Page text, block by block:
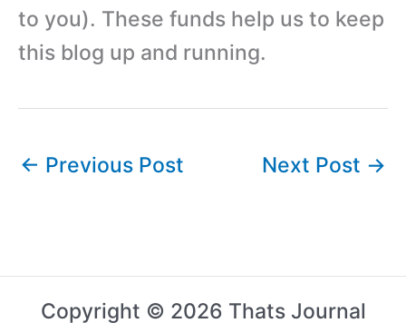
to you). These funds help us to keep
this blog up and running.
← Previous Post Next Post →
Copyright © 2026 Thats Journal